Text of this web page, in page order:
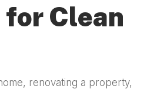
Clean
renovating a property,